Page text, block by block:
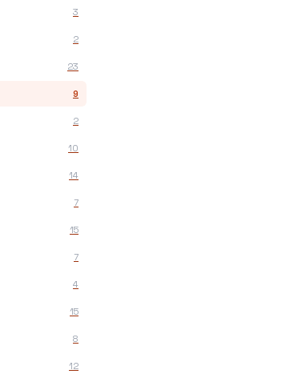
3
2
23
9
2
10
14
7
15
7
4
15
8
12